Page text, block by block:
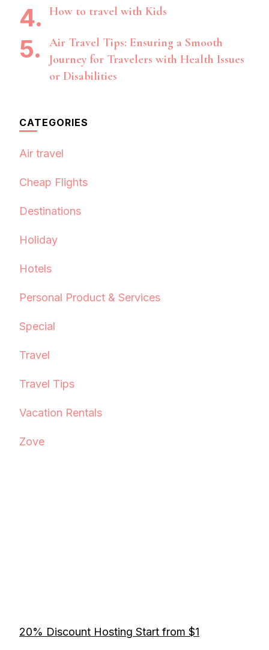
How to travel with Kids
Air Travel Tips: Ensuring a Smooth
Journey for Travelers with Health Issues
or Disabilities
CATEGORIES
Air travel
Cheap Flights
Destinations
Holiday
Hotels
Personal Product & Services
Special
Travel
Travel Tips
Vacation Rentals
Zove
20% Discount Hosting Start from $1